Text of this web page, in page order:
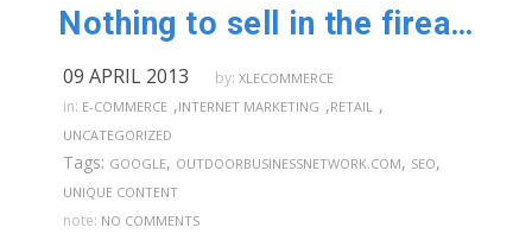
Nothing to sell in the firearm industry??? Part 2
09 APRIL 2013 by: XLECOMMERCE
in: E-COMMERCE ,INTERNET MARKETING ,RETAIL ,
UNCATEGORIZED
Tags: GOOGLE, OUTDOORBUSINESSNETWORK.COM, SEO,
UNIQUE CONTENT
note: NO COMMENTS